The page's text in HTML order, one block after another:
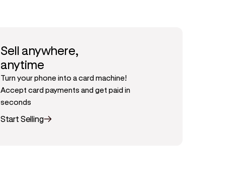
Sell anywhere,
anytime
Turn your phone into a card machine!
Accept card payments and get paid in
seconds
Start Selling